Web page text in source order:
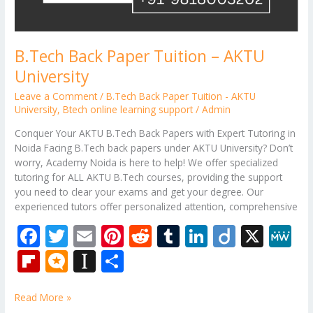
B.Tech Back Paper Tuition – AKTU
University
Leave a Comment /B.Tech Back Paper Tuition - AKTU
University,Btech online learning support/Admin
Conquer Your AKTU B.Tech Back Papers with Expert Tutoring in
Noida Facing B.Tech back papers under AKTU University? Don’t
worry, Academy Noida is here to help! We offer specialized
tutoring for ALL AKTU B.Tech courses, providing the support
you need to clear your exams and get your degree. Our
experienced tutors offer personalized attention, comprehensive
F
ac
e
b
T
w
itt
er
E
m
ai
Pi R T Li Di X
Fli
b
M
ro
In
Read More »